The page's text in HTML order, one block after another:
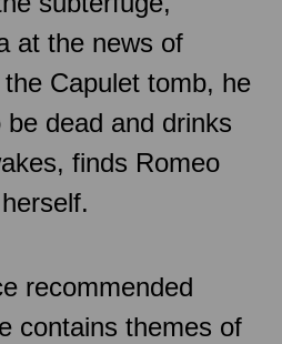
at the news of
the Capulet tomb, he
dead and drinks
finds Romeo
recommended
contains themes of